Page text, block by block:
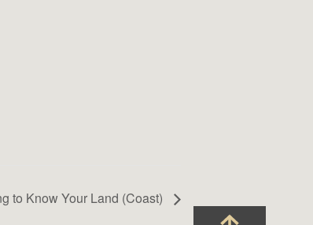
to Know Your Land (Coast)